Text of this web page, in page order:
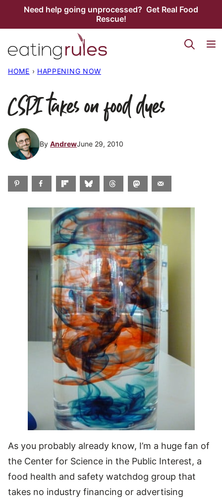
Need help going unprocessed? Get Real Food
Rescue!
HOME › HAPPENING NOW
CSPI takes on food dyes
By AndrewJune 29, 2010
As you probably already know, I’m a huge fan of
the Center for Science in the Public Interest, a
food health and safety watchdog group that
takes no industry financing or advertising